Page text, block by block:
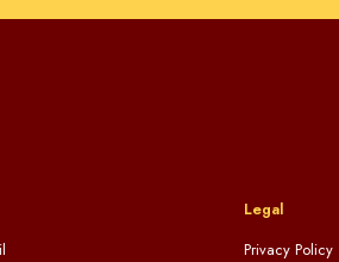
Legal
Privacy Policy